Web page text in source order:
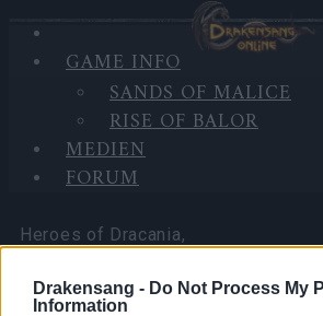
Drakensang - Do Not Process My
Information
GAME INFO
SANDS OF MALICE
RISE OF BALOR
MEDIEN
FORUM
Happy Long Weekend!
DSOAPRIL &
Heroes of Dracania,